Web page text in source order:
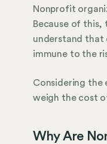
Nonprofit
Because of
understand that
immune to the
Considering the
weigh the cost
Why Are